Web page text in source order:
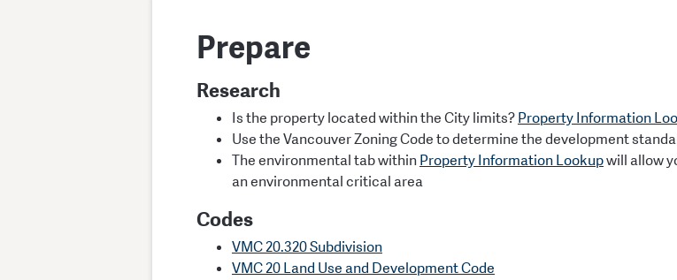
Prepare
Research
Is the property located within the City limits?Property Information
Use the Vancouver Zoning Code to determine the development
The environmental tab withinProperty Information Lookupwill allow
an environmental critical area
Codes
VMC 20.320 Subdivision
VMC 20 Land Use and Development Code